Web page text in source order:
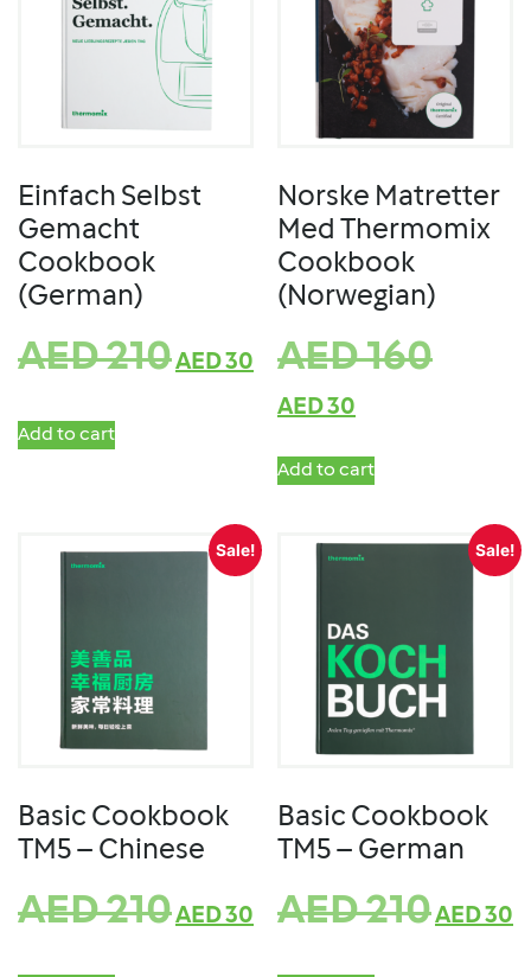
Einfach Selbst
Gemacht
Cookbook
(German)
AED210AED30
Add to cart
Norske Matretter
Med Thermomix
Cookbook
(Norwegian)
AED160
AED30
Add to cart
Sale!
Basic Cookbook
TM5 – Chinese
AED210AED30
Sale!
Basic Cookbook
TM5 – German
AED210AED30